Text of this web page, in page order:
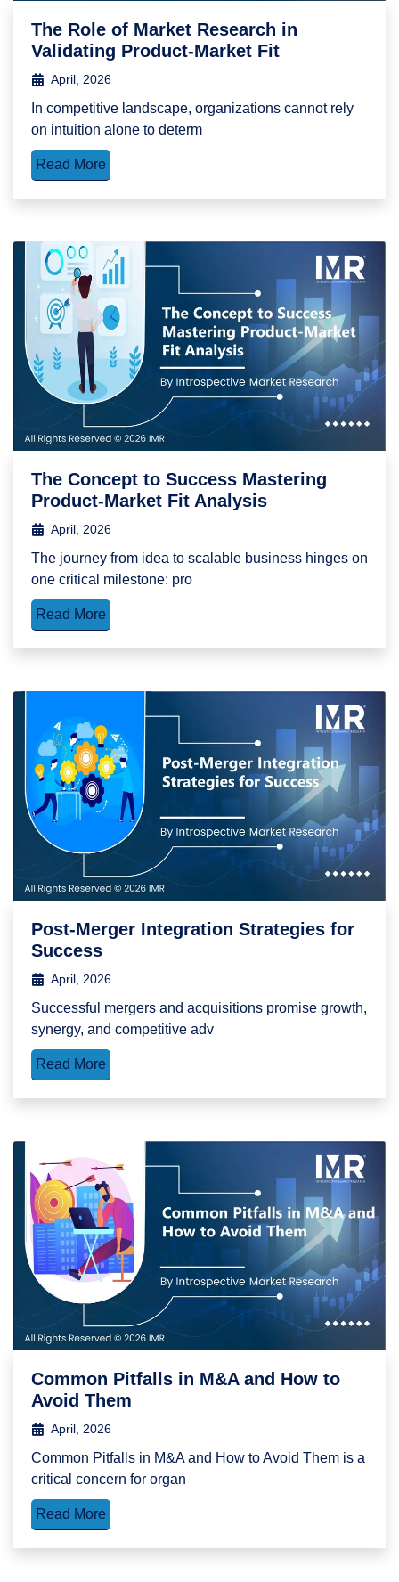
The Role of Market Research in
Validating Product-Market Fit
April, 2026
In competitive landscape, organizations cannot rely
on intuition alone to determ
Read More
The Concept to Success Mastering
Product-Market Fit Analysis
April, 2026
The journey from idea to scalable business hinges on
one critical milestone: pro
Read More
Post-Merger Integration Strategies for
Success
April, 2026
Successful mergers and acquisitions promise growth,
synergy, and competitive adv
Read More
Common Pitfalls in M&A and How to
Avoid Them
April, 2026
Common Pitfalls in M&A and How to Avoid Them is a
critical concern for organ
Read More